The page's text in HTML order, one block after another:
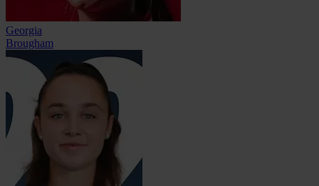
Georgia
Brougham